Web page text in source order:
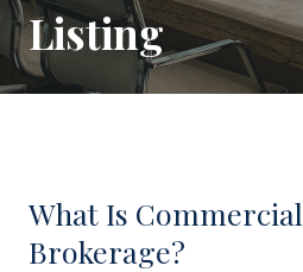
Listing
What Is
Brokerage?